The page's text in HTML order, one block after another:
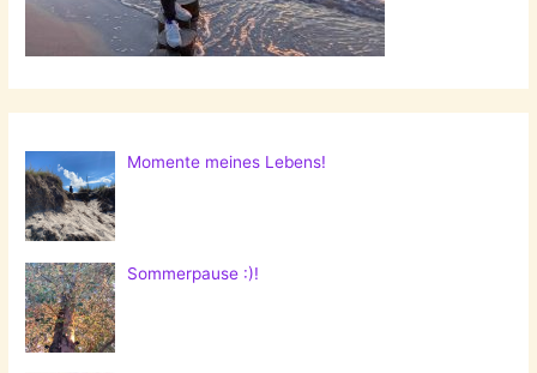
Momente meines Lebens!
Sommerpause :)!